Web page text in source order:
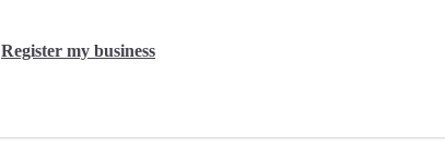
Register my business